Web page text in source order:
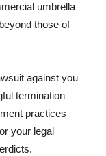
umbrella
those of
against you
termination
practices
your legal